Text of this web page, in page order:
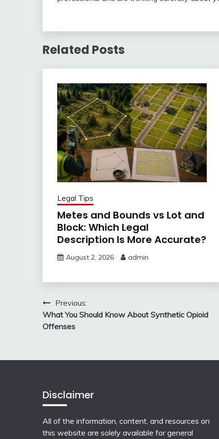
Related Posts
Legal Tips
Metes and Bounds vs Lot and
Block: Which Legal
Description Is More Accurate?
August 2, 2026 admin
Post
navigation
Previous:
What You Should Know About Synthetic Opioid
Offenses
Disclaimer
All of the information, content, and resources on
this website are solely available for general